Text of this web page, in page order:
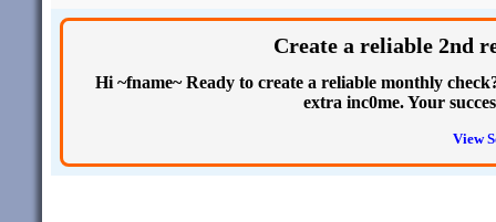
Create a reliable 2nd
Hi ~fname~ Ready to create a reliable monthly
extra inc0me. Your
View